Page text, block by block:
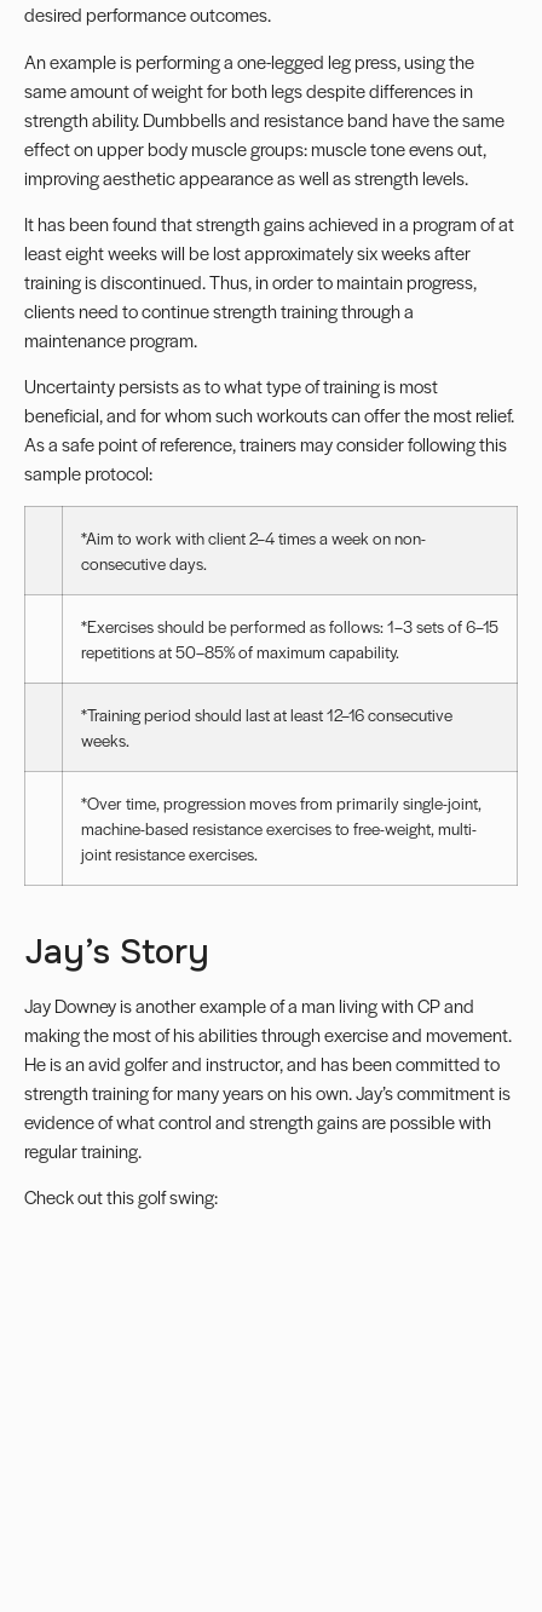
desired performance outcomes.
An example is performing a one-legged leg press, using the
same amount of weight for both legs despite differences in
strength ability. Dumbbells and resistance band have the same
effect on upper body muscle groups: muscle tone evens out,
improving aesthetic appearance as well as strength levels.
It has been found that strength gains achieved in a program of at
least eight weeks will be lost approximately six weeks after
training is discontinued. Thus, in order to maintain progress,
clients need to continue strength training through a
maintenance program.
Uncertainty persists as to what type of training is most
beneficial, and for whom such workouts can offer the most relief.
As a safe point of reference, trainers may consider following this
sample protocol:
*Aim to work with client 2–4 times a week on non-
consecutive days.
*Exercises should be performed as follows: 1–3 sets of 6–15
repetitions at 50–85% of maximum capability.
*Training period should last at least 12–16 consecutive
weeks.
*Over time, progression moves from primarily single-joint,
machine-based resistance exercises to free-weight, multi-
joint resistance exercises.
Jay’s Story
Jay Downey is another example of a man living with CP and
making the most of his abilities through exercise and movement.
He is an avid golfer and instructor, and has been committed to
strength training for many years on his own. Jay’s commitment is
evidence of what control and strength gains are possible with
regular training.
Check out this golf swing: